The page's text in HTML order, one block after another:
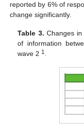
reported by 6% of
change significantly.
Table 3. Changes
of information
wave 2 1